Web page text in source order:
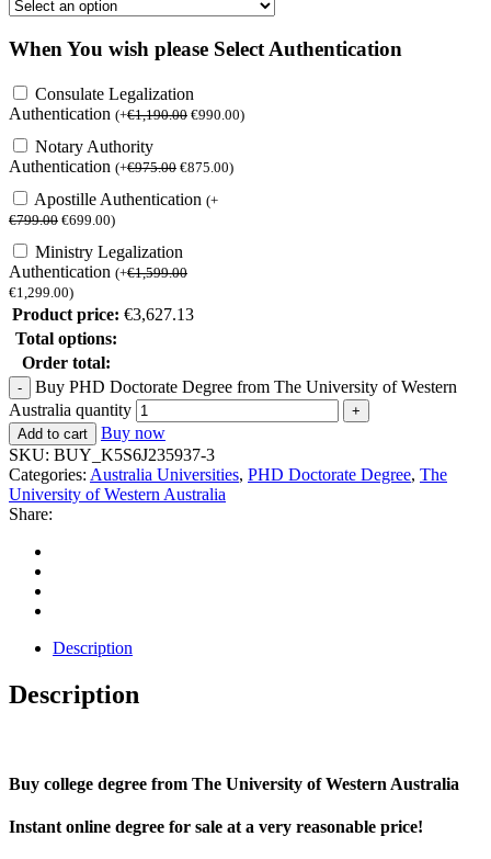
When You wish please Select Authentication
Consulate Legalization
Authentication (+€1,190.00 €990.00)
Notary Authority
Authentication (+€975.00 €875.00)
Apostille Authentication (+
€799.00 €699.00)
Ministry Legalization
Authentication (+€1,599.00
€1,299.00)
Product price: €3,627.13
Total options:
Order total:
Buy PHD Doctorate Degree from The University of Western
Australia quantity
Add to cart
Buy now
SKU: BUY_K5S6J235937-3
Categories: Australia Universities, PHD Doctorate Degree, The
University of Western Australia
Share:
Description
Description
Buy college degree from The University of Western Australia
Instant online degree for sale at a very reasonable price!